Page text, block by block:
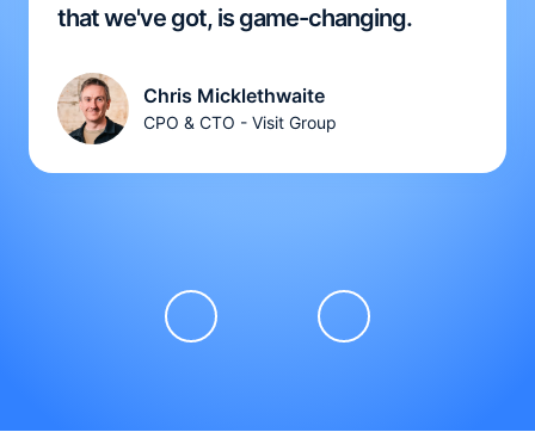
that we've got, is game-changing.
Chris Micklethwaite
CPO & CTO - Visit Group